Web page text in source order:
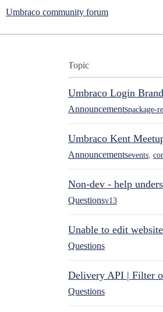
Umbraco community forum
Topic
Umbraco Login
Announcementspackage-
Umbraco Kent
Announcementsevents
Non-dev - help
Questionsv13
Unable to edit
Questions
Delivery API | Filter
Questions